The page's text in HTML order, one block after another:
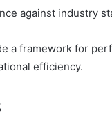
against industry
a framework for
efficiency.
8133053083
2076077884
,
7869051125
9452285426 ,
3603469239 ,
8555181732 ,